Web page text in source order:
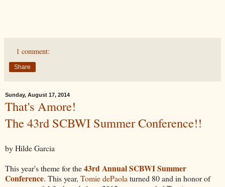
1 comment:
Share
Sunday, August 17, 2014
That's Amore!
The 43rd SCBWI Summer Conference!!
by Hilde Garcia
This year's theme for the43rd Annual SCBWI Summer
Conference. This year, Tomie dePaola turned 80 and in honor of